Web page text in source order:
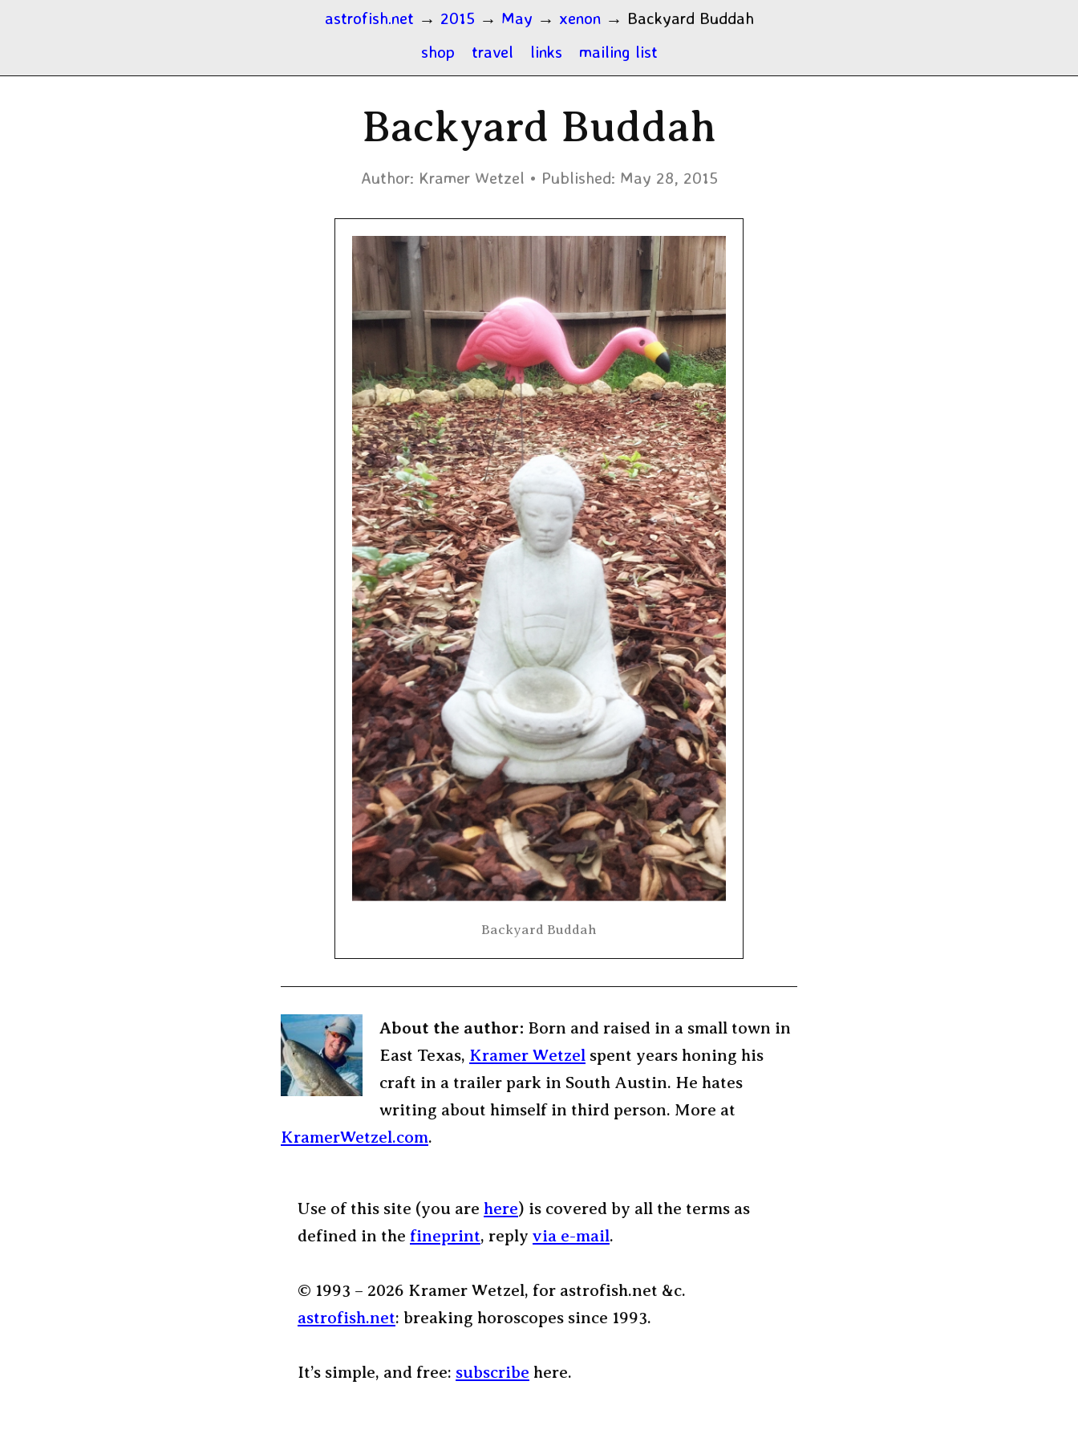
astrofish.net → 2015 → May → xenon → Backyard Buddah
shop
travel links mailing list
Backyard Buddah
Author: Kramer Wetzel Published: May 28, 2015
Backyard Buddah
About the author: Born and raised in a small town in
East Texas, Kramer Wetzel spent years honing his
craft in a trailer park in South Austin. He hates
writing about himself in third person. More at
KramerWetzel.com.
Use of this site (you are here) is covered by all the terms as
defined in the fineprint, reply via e-mail.
© 1993 – 2026 Kramer Wetzel, for astrofish.net &c.
astrofish.net: breaking horoscopes since 1993.
It’s simple, and free: subscribe here.